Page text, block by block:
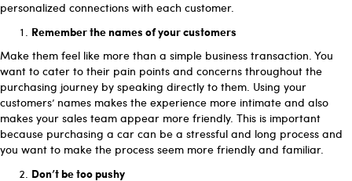
personalized connections with each customer.
Remember the names of your customers
Make them feel like more than a simple business transaction. You
want to cater to their pain points and concerns throughout the
purchasing journey by speaking directly to them. Using your
customers’ names makes the experience more intimate and also
makes your sales team appear more friendly. This is important
because purchasing a car can be a stressful and long process and
you want to make the process seem more friendly and familiar.
Don’t be too pushy